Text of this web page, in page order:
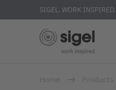
SIGEL. WORK INSPIRED.
Home Products